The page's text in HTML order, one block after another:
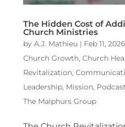
The Hidden Cost of
Church Ministries
by A.J. Mathieu | Feb 11, 2026
Church Growth, Church
Revitalization,
Leadership, Mission, Podcast
The Malphurs Group